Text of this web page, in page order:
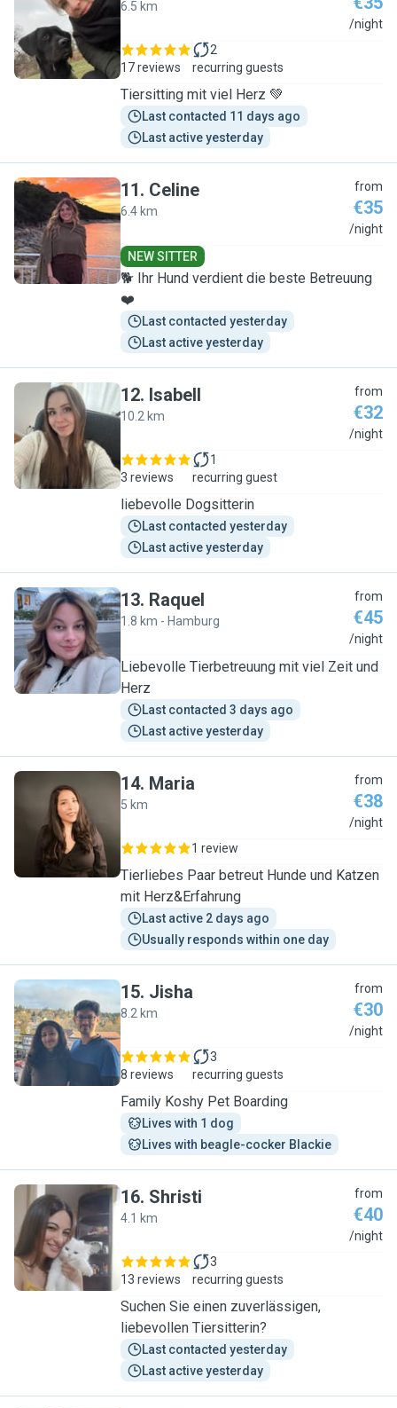
L
6.5 km
/night
17 reviews
2
recurring guests
Tiersitting mit viel Herz 💚
Last contacted 11 days ago
Last active yesterday
C
11. Celine
6.4 km
from
€35
/night
NEW SITTER
🐕 Ihr Hund verdient die beste Betreuung
❤️
Last contacted yesterday
Last active yesterday
I
12. Isabell
10.2 km
from
€32
/night
3 reviews
1
recurring guest
liebevolle Dogsitterin
Last contacted yesterday
Last active yesterday
R
13. Raquel
1.8 km - Hamburg
from
€45
/night
Liebevolle Tierbetreuung mit viel Zeit und
Herz
Last contacted 3 days ago
Last active yesterday
M
14. Maria
5 km
from
€38
/night
1 review
Tierliebes Paar betreut Hunde und Katzen
mit Herz&Erfahrung
Last active 2 days ago
Usually responds within one day
J
15. Jisha
8.2 km
from
€30
/night
8 reviews
3
recurring guests
Family Koshy Pet Boarding
Lives with 1 dog
Lives with beagle-cocker Blackie
S
16. Shristi
4.1 km
from
€40
/night
13 reviews
3
recurring guests
Suchen Sie einen zuverlässigen,
liebevollen Tiersitterin?
Last contacted yesterday
Last active yesterday